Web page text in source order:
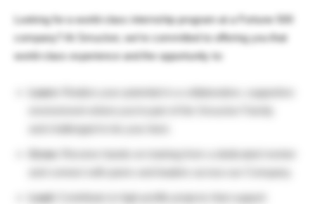
Looking for a world-class internship program at a Fortune 500
company? At Smucker, we’re committed to offering you that
world-class experience and the opportunity to:
Learn:
Lead: